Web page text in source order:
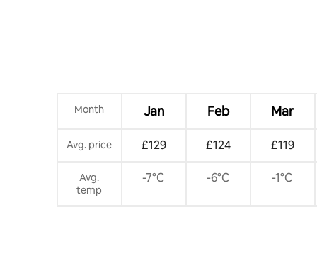
Month Jan Feb Mar
Avg. price £129 £124 £119
Avg.
temp
-7°C -6°C -1°C